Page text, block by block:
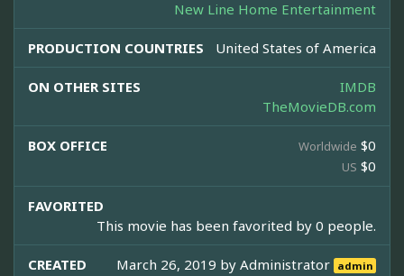
New Line Home Entertainment
PRODUCTION COUNTRIES United States of America
ON OTHER SITES
IMDB
TheMovieDB.com
BOX OFFICE Worldwide $0
US $0
FAVORITED
This movie has been favorited by 0 people.
CREATED March 26, 2019 byAdministrator admin